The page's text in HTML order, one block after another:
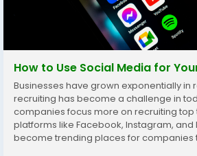
How to Use Social Media for
Businesses have grown exponentially in
recruiting has become a challenge in
companies focus more on recruiting
platforms like Facebook, Instagram, and
become trending places for companies